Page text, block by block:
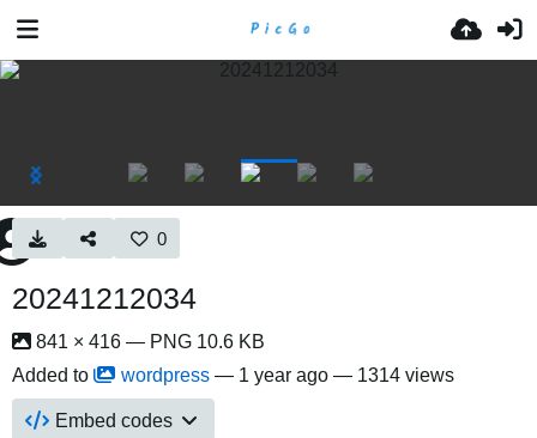
0
20241212034
841 × 416 — PNG 10.6 KB
Added to
wordpress — 1 year ago — 1314 views
Embed codes